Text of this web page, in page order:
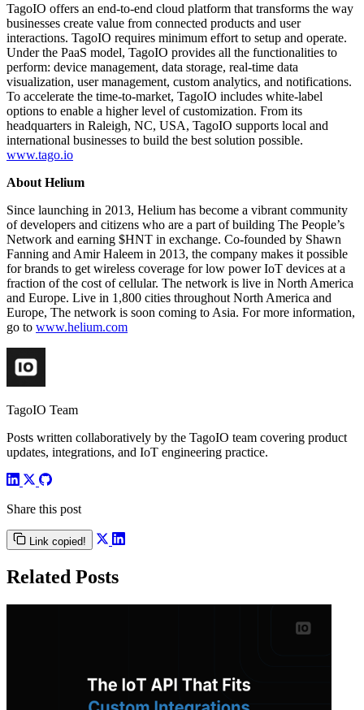
TagoIO offers an end-to-end cloud platform that transforms the way
businesses create value from connected products and user
interactions. TagoIO requires minimum effort to setup and operate.
Under the PaaS model, TagoIO provides all the functionalities to
perform: device management, data storage, real-time data
visualization, user management, custom analytics, and notifications.
To accelerate the time-to-market, TagoIO includes white-label
options to enable a higher level of customization. From its
headquarters in Raleigh, NC, USA, TagoIO supports local and
international businesses to build the best solution possible.
www.tago.io
About Helium
Since launching in 2013, Helium has become a vibrant community
of developers and citizens who are a part of building The People’s
Network and earning $HNT in exchange. Co-founded by Shawn
Fanning and Amir Haleem in 2013, the company makes it possible
for brands to get wireless coverage for low power IoT devices at a
fraction of the cost of cellular. The network is live in North America
and Europe. Live in 1,800 cities throughout North America and
Europe, The network is soon coming to Asia. For more information,
go to www.helium.com
TagoIO Team
Posts written collaboratively by the TagoIO team covering product
updates, integrations, and IoT engineering practice.
Share this post
Link copied!
Related Posts